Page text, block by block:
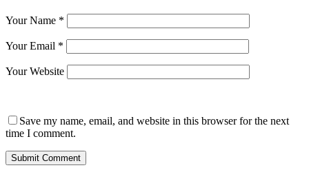
Your Name *
Your Email *
Your Website
Save my name, email, and website in this browser for the next
time I comment.